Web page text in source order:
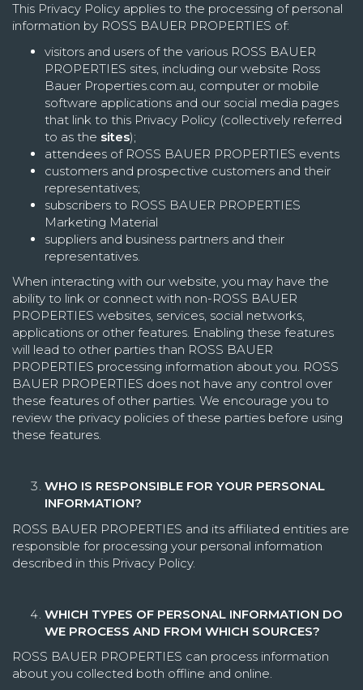
This Privacy Policy applies to the processing of personal
information by ROSS BAUER PROPERTIES of:
visitors and users of the various ROSS BAUER
PROPERTIES sites, including our website Ross
Bauer Properties.com.au, computer or mobile
software applications and our social media pages
that link to this Privacy Policy (collectively referred
to as the sites);
attendees of ROSS BAUER PROPERTIES events
customers and prospective customers and their
representatives;
subscribers to ROSS BAUER PROPERTIES
Marketing Material
suppliers and business partners and their
representatives.
When interacting with our website, you may have the
ability to link or connect with non-ROSS BAUER
PROPERTIES websites, services, social networks,
applications or other features. Enabling these features
will lead to other parties than ROSS BAUER
PROPERTIES processing information about you. ROSS
BAUER PROPERTIES does not have any control over
these features of other parties. We encourage you to
review the privacy policies of these parties before using
these features.
WHO IS RESPONSIBLE FOR YOUR PERSONAL
INFORMATION?
ROSS BAUER PROPERTIES and its affiliated entities are
responsible for processing your personal information
described in this Privacy Policy.
WHICH TYPES OF PERSONAL INFORMATION DO
WE PROCESS AND FROM WHICH SOURCES?
ROSS BAUER PROPERTIES can process information
about you collected both offline and online.